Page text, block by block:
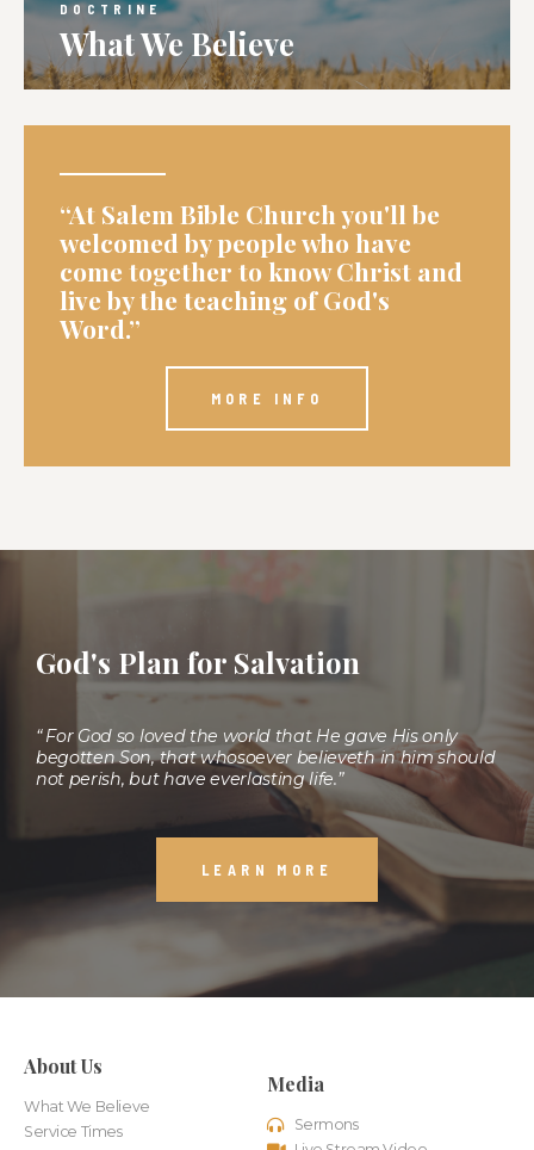
DOCTRINE
What We Believe
“At Salem Bible Church you'll be
welcomed by people who have
come together to know Christ and
live by the teaching of God's
Word.”
MORE INFO
God's Plan for Salvation
“ For God so loved the world that He gave His only
begotten Son, that whosoever believeth in him should
not perish, but have everlasting life.”
LEARN MORE
About Us
What We Believe
Service Times
Media
Sermons